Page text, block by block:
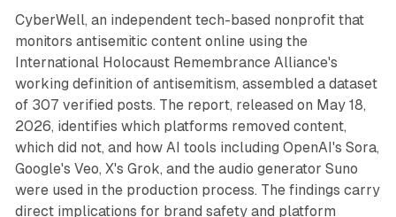
CyberWell, an independent tech-based nonprofit that
monitors antisemitic content online using the
International Holocaust Remembrance Alliance's
working definition of antisemitism, assembled a dataset
of 307 verified posts. The report, released on May 18,
2026, identifies which platforms removed content,
which did not, and how AI tools including OpenAI's Sora,
Google's Veo, X's Grok, and the audio generator Suno
were used in the production process. The findings carry
direct implications for brand safety and platform